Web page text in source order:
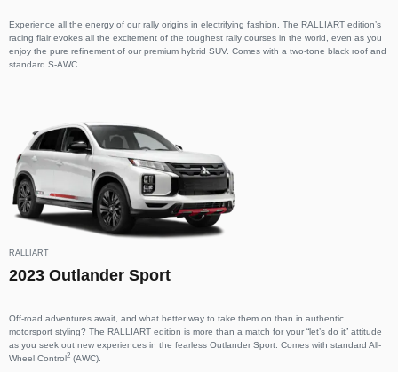
Experience all the energy of our rally origins in electrifying fashion. The RALLIART edition’s
racing flair evokes all the excitement of the toughest rally courses in the world, even as you
enjoy the pure refinement of our premium hybrid SUV. Comes with a two-tone black roof and
standard S-AWC.
RALLIART
2023 Outlander Sport
Off-road adventures await, and what better way to take them on than in authentic
motorsport styling? The RALLIART edition is more than a match for your “let’s do it” attitude
as you seek out new experiences in the fearless Outlander Sport. Comes with standard All-
Wheel Control2 (AWC).